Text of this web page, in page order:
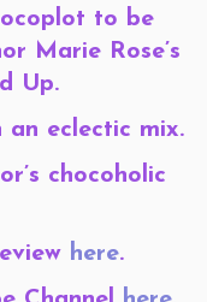
to be
Marie Rose’s
Up.
an eclectic mix.
chocoholic
here.